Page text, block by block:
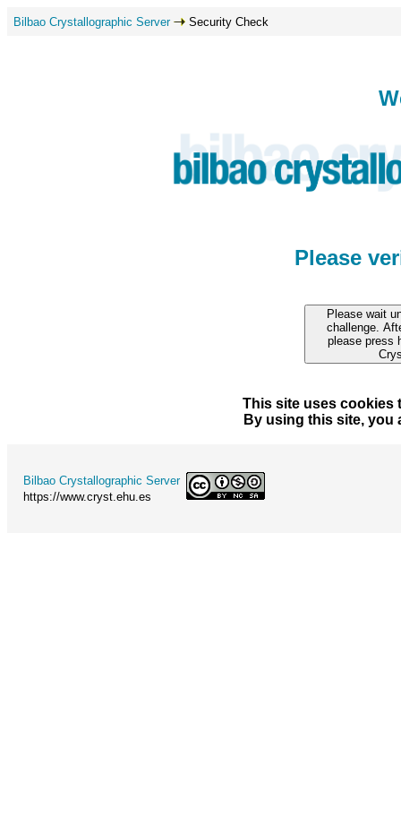
Bilbao Crystallographic Server Security Check
Please
This site uses cookies
By using this site, you
Bilbao Crystallographic Server
https://www.cryst.ehu.es